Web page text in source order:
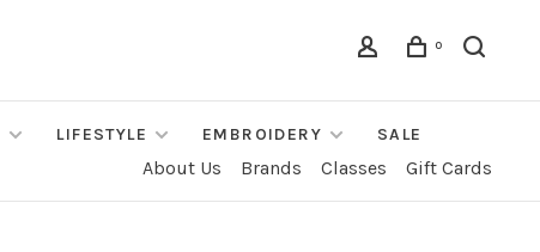
0
LIFESTYLE EMBROIDERY SALE
About Us Brands Classes Gift Cards